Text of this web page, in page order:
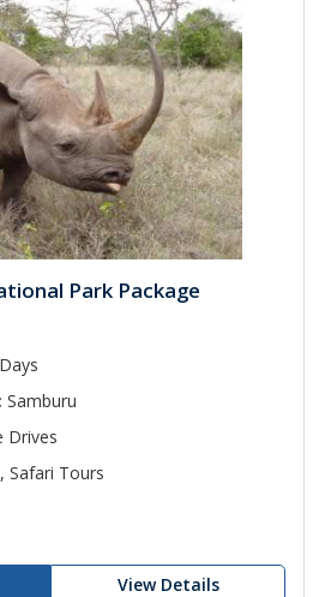
Park Package
Samburu
Drives
Safari Tours
View Details